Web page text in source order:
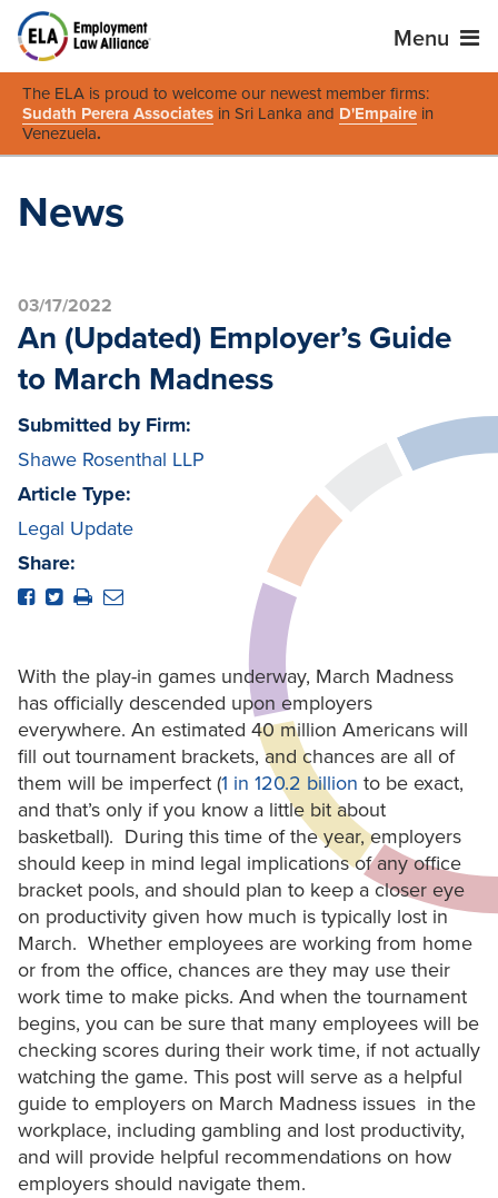
Menu
The ELA is proud to welcome our newest member firms:
Sudath Perera Associates in Sri Lanka and D'Empaire in
Venezuela.
News
03/17/2022
An (Updated) Employer’s Guide
to March Madness
Submitted by Firm:
Shawe Rosenthal LLP
Article Type:
Legal Update
Share:
With the play-in games underway, March Madness
has officially descended upon employers
everywhere. An estimated 40 million Americans will
fill out tournament brackets, and chances are all of
them will be imperfect (1 in 120.2 billion to be exact,
and that’s only if you know a little bit about
basketball). During this time of the year, employers
should keep in mind legal implications of any office
bracket pools, and should plan to keep a closer eye
on productivity given how much is typically lost in
March. Whether employees are working from home
or from the office, chances are they may use their
work time to make picks. And when the tournament
begins, you can be sure that many employees will be
checking scores during their work time, if not actually
watching the game. This post will serve as a helpful
guide to employers on March Madness issues in the
workplace, including gambling and lost productivity,
and will provide helpful recommendations on how
employers should navigate them.